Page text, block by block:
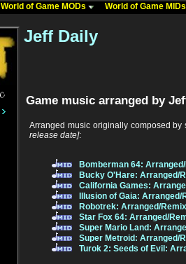
World of Game MODs World of Game
Jeff Daily
Game music arranged by
Arranged music originally composed
release date]:
Bomberman 64:
Bucky O'Hare: Arranged/
California Games:
Illusion of Gaia:
Robotrek: Arranged/
Star Fox 64: Arranged/
Super Mario Land:
Super Metroid: Arranged/
Turok 2: Seeds of Evil: